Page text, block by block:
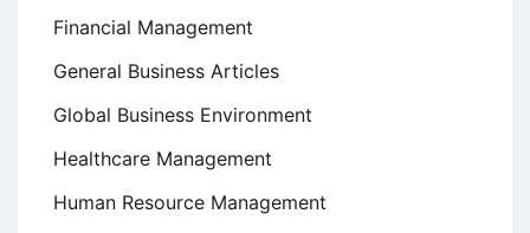
Financial Management
General Business Articles
Global Business Environment
Healthcare Management
Human Resource Management